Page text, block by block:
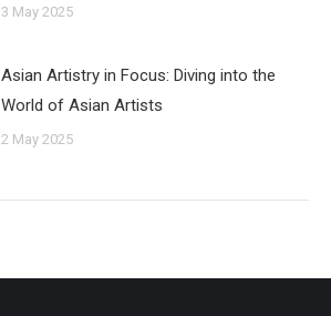
3 May 2025
Asian Artistry in Focus: Diving into the
World of Asian Artists
2 May 2025